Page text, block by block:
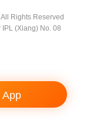
Rights Reserved
(Xiang) No. 08
App